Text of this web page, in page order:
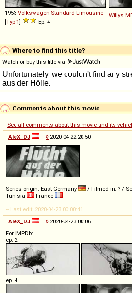
1953 Volkswagen Standard Limousine
[Typ 1] Ep. 4
Willys
Where to find this title?
Watch or buy this title via
Comments about this movie
See all comments about this movie and its
AleX_DJ
◊ 2020-04-22 20:50
Series origin: East Germany / Filmed in: ? /
Tunisia
France
-- Last edit: 2020-04-23 00:00:41
AleX_DJ
◊ 2020-04-23 00:06
For IMPDb:
ep. 2
ep. 4